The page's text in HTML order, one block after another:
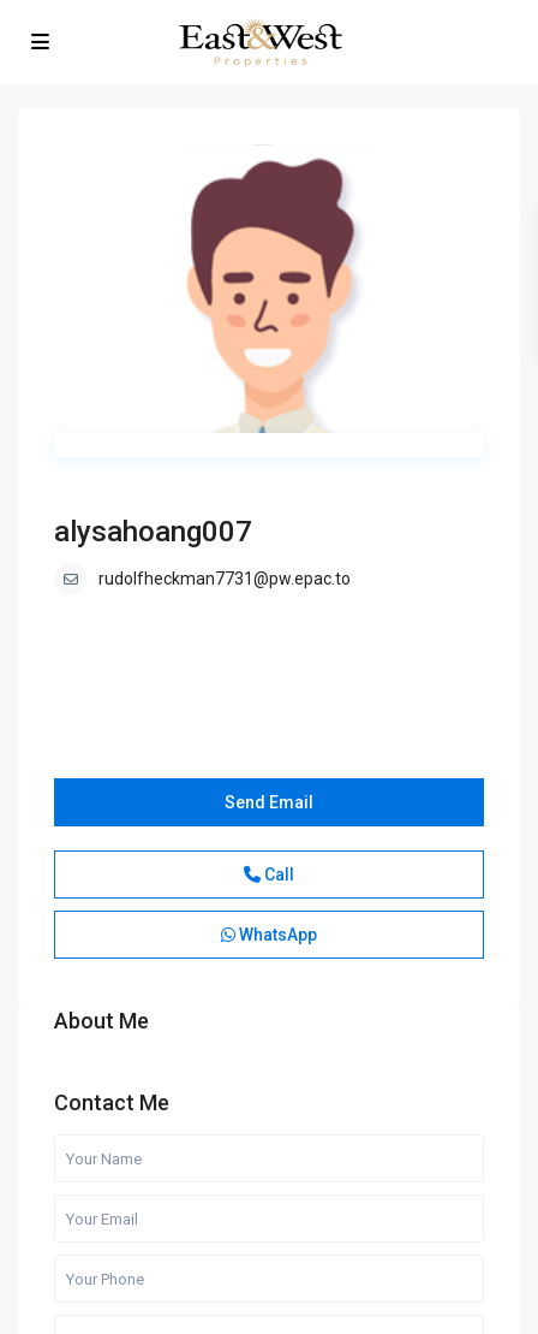
alysahoang007
rudolfheckman7731@pw.epac.to
Send Email
Call
WhatsApp
About Me
Contact Me